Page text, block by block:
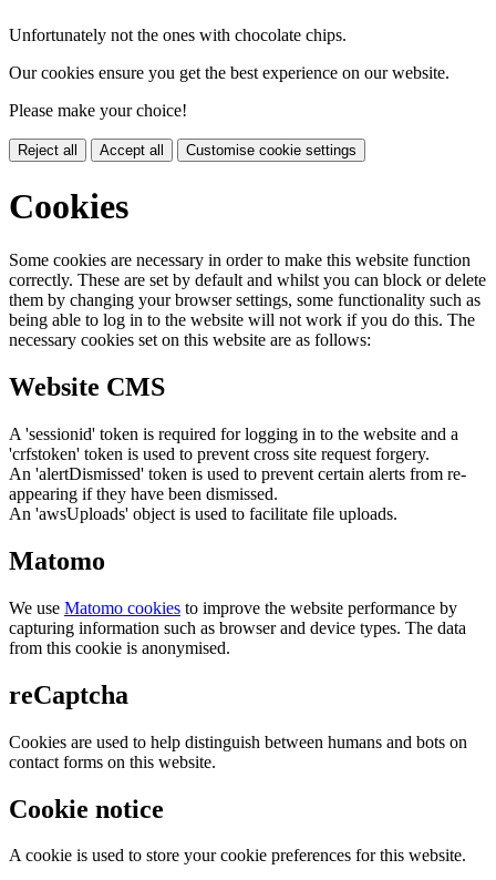
Unfortunately not the ones with chocolate chips.
Our cookies ensure you get the best experience on our website.
Please make your choice!
Reject all Accept all Customise cookie settings
Cookies
Some cookies are necessary in order to make this website function
correctly. These are set by default and whilst you can block or delete
them by changing your browser settings, some functionality such as
being able to log in to the website will not work if you do this. The
necessary cookies set on this website are as follows:
Website CMS
A 'sessionid' token is required for logging in to the website and a
'crfstoken' token is used to prevent cross site request forgery.
An 'alertDismissed' token is used to prevent certain alerts from re-
appearing if they have been dismissed.
An 'awsUploads' object is used to facilitate file uploads.
Matomo
We use Matomo cookies to improve the website performance by
capturing information such as browser and device types. The data
from this cookie is anonymised.
reCaptcha
Cookies are used to help distinguish between humans and bots on
contact forms on this website.
Cookie notice
A cookie is used to store your cookie preferences for this website.